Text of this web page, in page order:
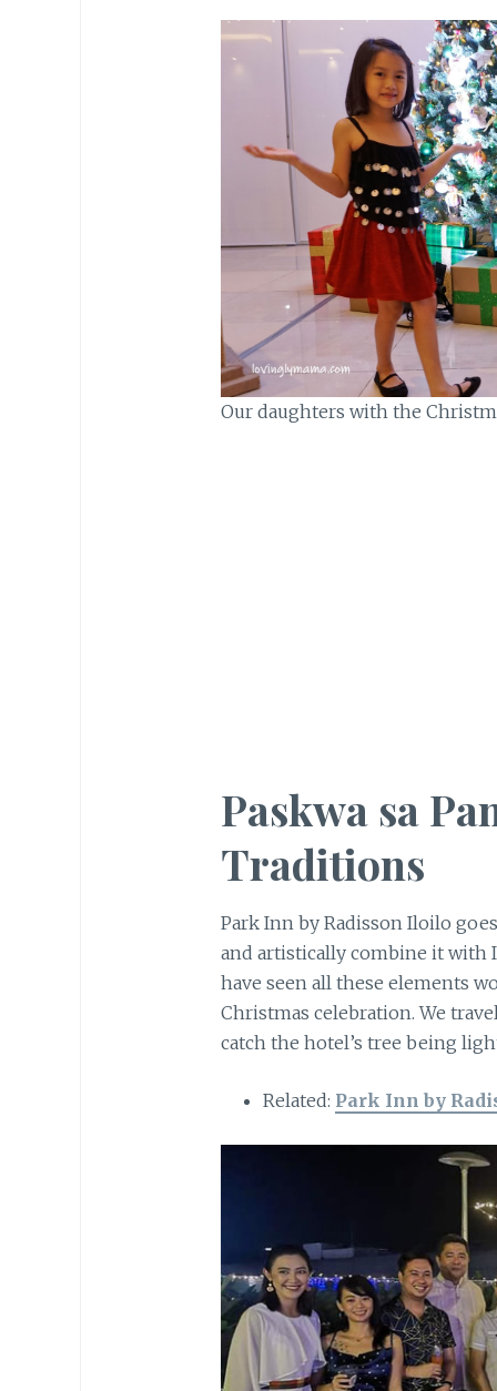
Our daughters with the
Paskwa sa
Traditions
Park Inn by Radisson Iloilo
and artistically combine it with
have seen all these elements
Christmas celebration. We
catch the hotel’s tree being
Related: Park Inn by